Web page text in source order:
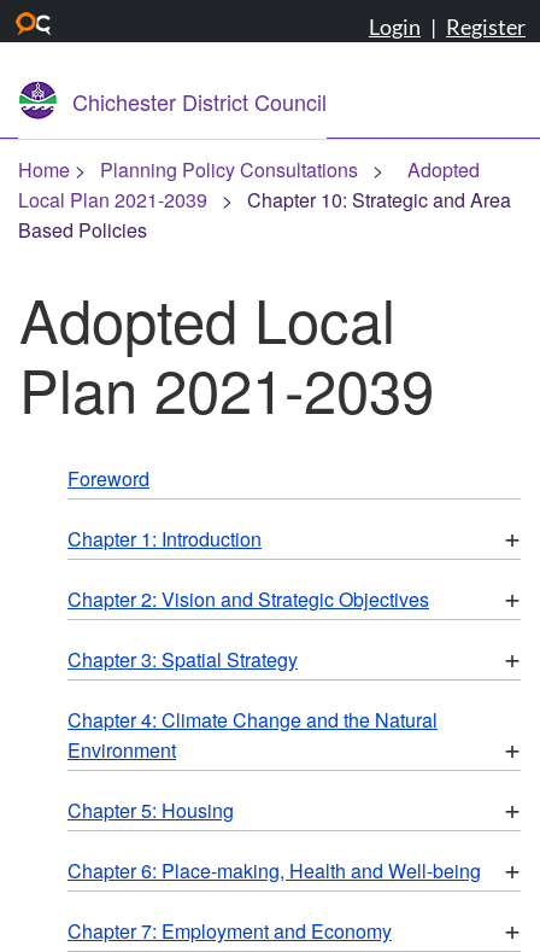
Login | Register
Chichester District Council
Home Planning Policy Consultations
Adopted
Local Plan 2021-2039
Chapter 10: Strategic and Area
Based Policies
Adopted Local
Plan 2021-2039
Foreword
Chapter 1: Introduction +
Chapter 2: Vision and Strategic Objectives +
Chapter 3: Spatial Strategy +
Chapter 4: Climate Change and the Natural
Environment
+
Chapter 5: Housing +
Chapter 6: Place-making, Health and Well-being +
Chapter 7: Employment and Economy +